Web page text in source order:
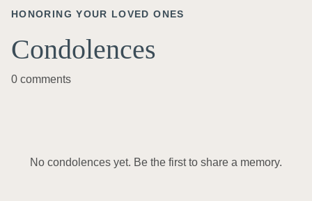
HONORING YOUR LOVED ONES
Condolences
0 comments
No condolences yet. Be the first to share a memory.